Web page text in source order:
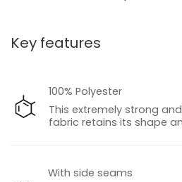
Key features
100% Polyester
This extremely strong
fabric retains its shape
With side seams